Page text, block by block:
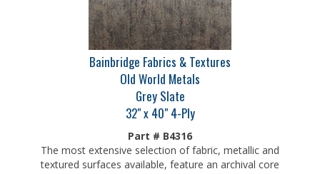
Bainbridge Fabrics & Textures
Old World Metals
Grey Slate
32" x 40" 4-Ply
Part # B4316
The most extensive selection of fabric, metallic and
textured surfaces available, feature an archival core
and backing for art protection.